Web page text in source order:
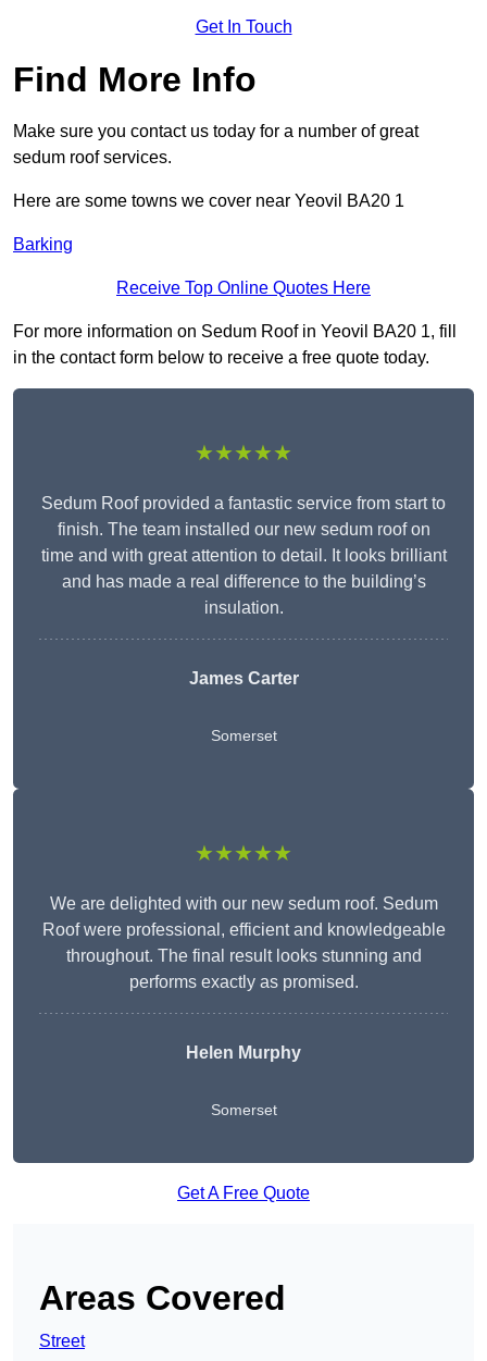
Get In Touch
Find More Info
Make sure you contact us today for a number of great
sedum roof services.
Here are some towns we cover near Yeovil BA20 1
Barking
Receive Top Online Quotes Here
For more information on Sedum Roof in Yeovil BA20 1, fill
in the contact form below to receive a free quote today.
★★★★★
Sedum Roof provided a fantastic service from start to
finish. The team installed our new sedum roof on
time and with great attention to detail. It looks brilliant
and has made a real difference to the building’s
insulation.
James Carter
Somerset
★★★★★
We are delighted with our new sedum roof. Sedum
Roof were professional, efficient and knowledgeable
throughout. The final result looks stunning and
performs exactly as promised.
Helen Murphy
Somerset
Get A Free Quote
Areas Covered
Street